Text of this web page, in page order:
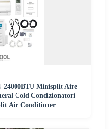
24000BTU Minisplit Aire
Cold Condizionatori
Air Conditioner